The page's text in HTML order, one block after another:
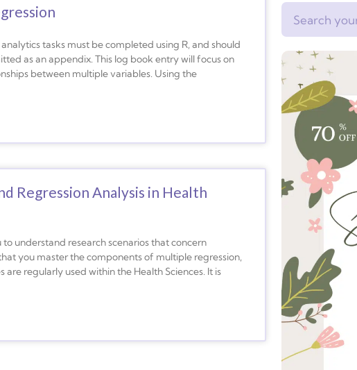
tasks must be completed using R, and should
as an appendix. This log book entry will focus on
between multiple variables. Using the
Regression Analysis in Health
understand research scenarios that concern
you master the components of multiple regression,
regularly used within the Health Sciences. It is